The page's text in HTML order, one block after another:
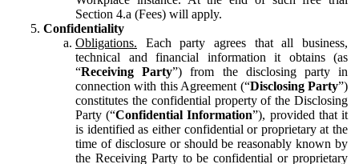
Section 4.a (Fees) will apply.
Confidentiality
Obligations. Each party agrees that all business,
technical and financial information it obtains (as
“Receiving Party”) from the disclosing party in
connection with this Agreement (“Disclosing Party”)
constitutes the confidential property of the Disclosing
Party (“Confidential Information”), provided that it
is identified as either confidential or proprietary at the
time of disclosure or should be reasonably known by
the Receiving Party to be confidential or proprietary